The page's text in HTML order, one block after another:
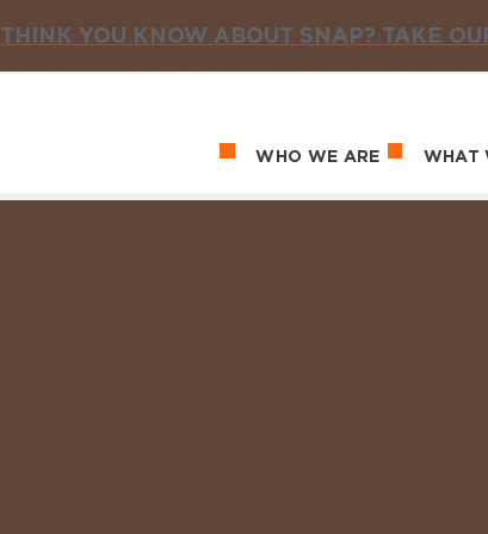
THINK YOU KNOW ABOUT SNAP? TAKE
Main
WHO WE ARE WHAT